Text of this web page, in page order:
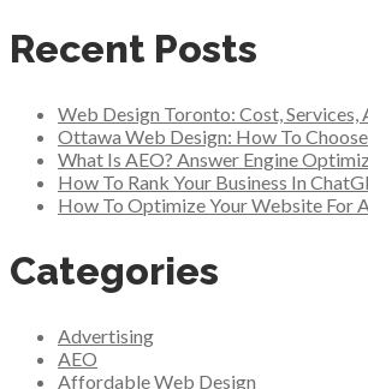
Recent Posts
Web Design Toronto: Cost, Services,
Ottawa Web Design: How To
What Is AEO? Answer Engine
How To Rank Your Business In
How To Optimize Your Website For
Categories
Advertising
AEO
Affordable Web Design